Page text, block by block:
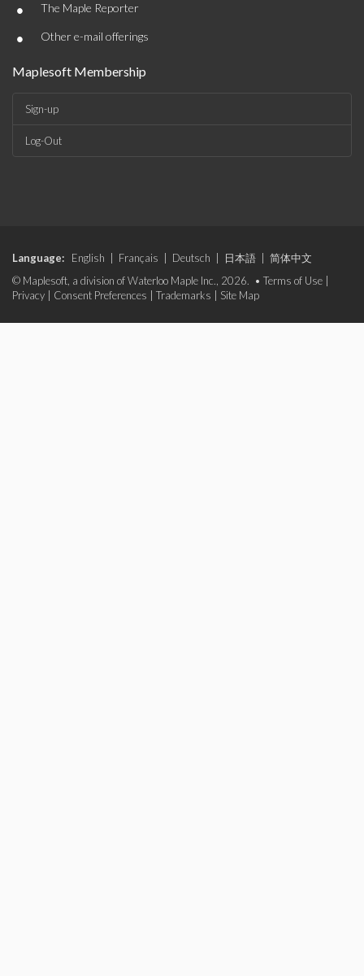
• The Maple Reporter
• Other e-mail offerings
Maplesoft Membership
Sign-up
Log-Out
Language: English Français Deutsch 日本語
简体中文
© Maplesoft, a division of Waterloo Maple Inc., 2026. • Terms of Use
Privacy
Consent Preferences Trademarks Site Map